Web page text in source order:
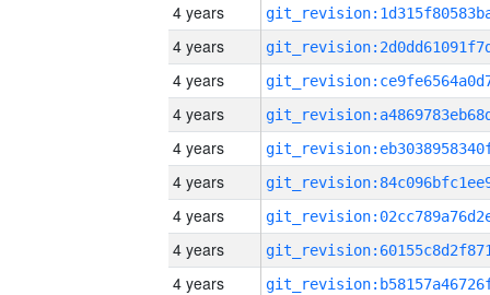
4 years
4 years
4 years
4 years
4 years
4 years
4 years
4 years
4 years